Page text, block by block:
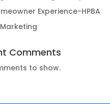
Experience-HPBA
Comments
to show.